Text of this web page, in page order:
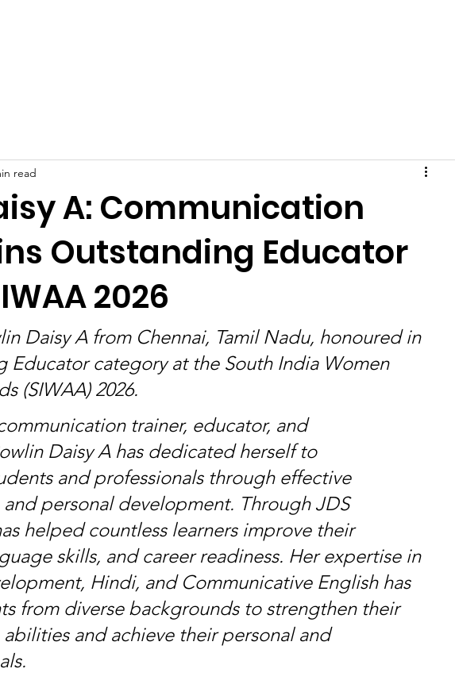
A: Communication
Outstanding Educator
2026
read
Daisy A from Chennai, Tamil Nadu, honoured in
Educator category at the South India Women
(SIWAA) 2026.
trainer, educator, and
Daisy A has dedicated herself to
and professionals through effective
personal development. Through JDS
helped countless learners improve their
skills, and career readiness. Her expertise in
Hindi, and Communicative English has
from diverse backgrounds to strengthen their
and achieve their personal and